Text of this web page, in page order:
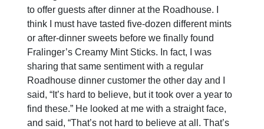
to offer guests after dinner at the Roadhouse. I
think I must have tasted five-dozen different mints
or after-dinner sweets before we finally found
Fralinger’s Creamy Mint Sticks. In fact, I was
sharing that same sentiment with a regular
Roadhouse dinner customer the other day and I
said, “It’s hard to believe, but it took over a year to
find these.” He looked at me with a straight face,
and said, “That’s not hard to believe at all. That’s